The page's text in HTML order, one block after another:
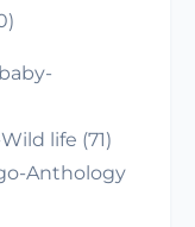
life (71)
Anthology